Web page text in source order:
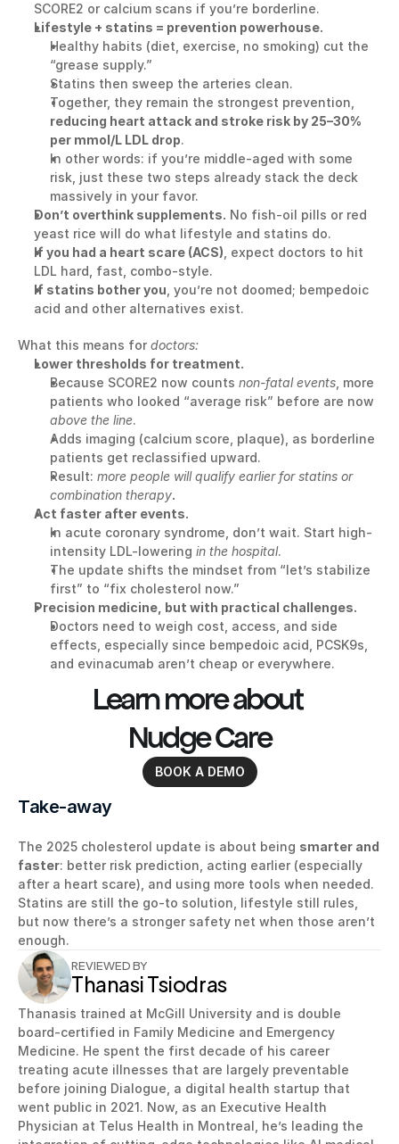
SCORE2 or calcium scans if you’re borderline.
Lifestyle + statins = prevention powerhouse.
Healthy habits (diet, exercise, no smoking) cut the
“grease supply.”
Statins then sweep the arteries clean.
reducing heart attack and stroke risk by 25–30%
per mmol/L LDL drop.
In other words: if you’re middle-aged with some
risk, just these two steps already stack the deck
massively in your favor.
Don’t overthink supplements. No fish-oil pills or red
yeast rice will do what lifestyle and statins do.
If you had a heart scare (ACS) , expect doctors to hit
LDL hard, fast, combo-style.
If statins bother you , you’re not doomed; bempedoic
acid and other alternatives exist.
What this means for doctors:
Lower thresholds for treatment.
Because SCORE2 now counts non-fatal events , more
above the line.
Adds imaging (calcium score, plaque), as borderline
patients get reclassified upward.
Result: more people will qualify earlier for statins or
combination therapy.
Act faster after events.
In acute coronary syndrome, don’t wait. Start high-
intensity LDL-lowering in the hospital.
The update shifts the mindset from “let’s stabilize
first” to “fix cholesterol now.”
Precision medicine, but with practical challenges.
Doctors need to weigh cost, access, and side
effects, especially since bempedoic acid, PCSK9s,
and evinacumab aren’t cheap or everywhere.
Learn more about
Nudge Care
BOOK A DEMO
Take-away
The 2025 cholesterol update is about being smarter and
faster: better risk prediction, acting earlier (especially
after a heart scare), and using more tools when needed.
Statins are still the go-to solution, lifestyle still rules,
but now there’s a stronger safety net when those aren’t
enough.
Thanasi Tsiodras
REVIEWED BY
Thanasis trained at McGill University and is double
board-certified in Family Medicine and Emergency
Medicine. He spent the first decade of his career
treating acute illnesses that are largely preventable
before joining Dialogue, a digital health startup that
went public in 2021. Now, as an Executive Health
Physician at Telus Health in Montreal, he’s leading the